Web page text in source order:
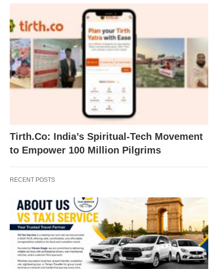
Tirth.Co: India’s Spiritual-Tech Movement
to Empower 100 Million Pilgrims
RECENT POSTS